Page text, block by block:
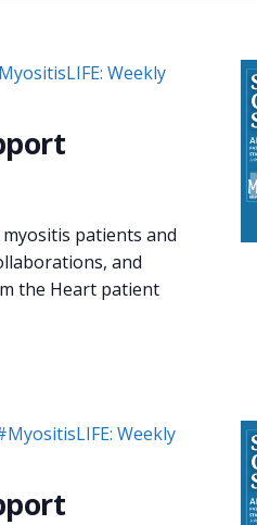
Weekly
patients and
and
the Heart patient
Weekly